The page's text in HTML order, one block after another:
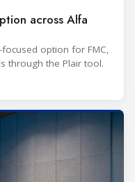
across Alfa
option for FMC,
through the Plair tool.